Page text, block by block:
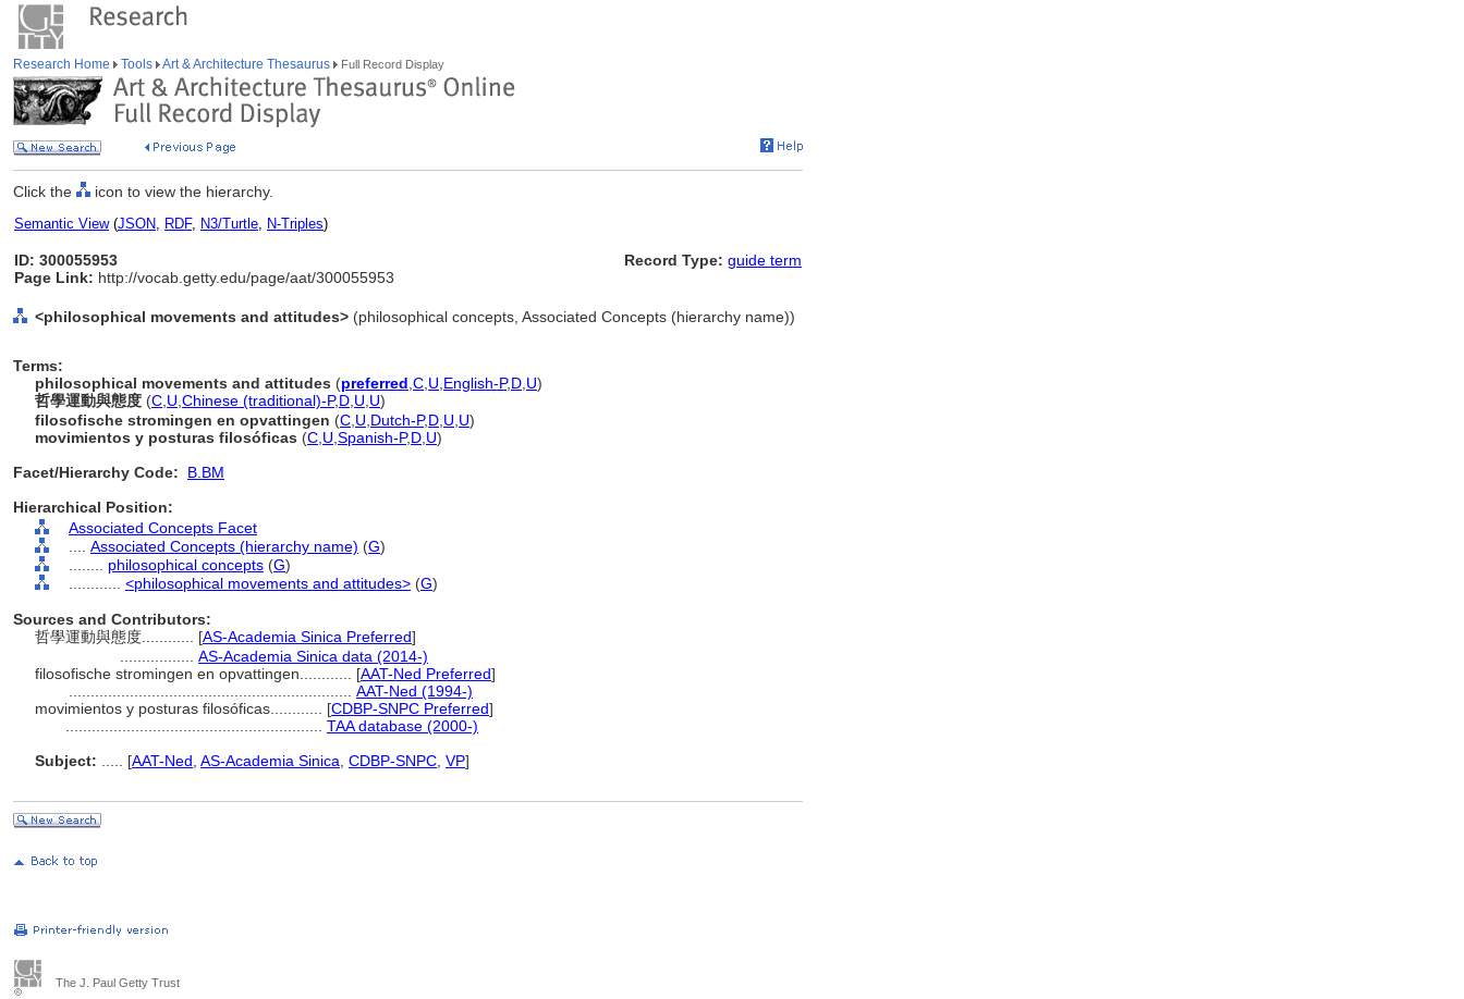
Research Home Tools Art & Architecture Thesaurus Full Record Display
Click the icon to view the hierarchy.
Semantic View(JSON, RDF, N3/Turtle, N-Triples)
ID: 300055953
Page Link: http://vocab.getty.edu/page/aat/300055953
Record Type: guide term
<philosophical movements and attitudes> (philosophical concepts, Associated Concepts (hierarchy name))
Terms:
philosophical movements and attitudes (preferred C U English-P,D U)
哲學運動與態度 (C U Chinese (traditional)-P,D U U)
filosofische stromingen en opvattingen (C U Dutch-P,D U U)
movimientos y posturas filosóficas (C U Spanish-P,D U)
Facet/Hierarchy Code:
B.BM
Hierarchical Position:
Associated Concepts Facet
Associated Concepts (hierarchy name) (G)
philosophical concepts (G)
<philosophical movements and attitudes> (G)
Sources and Contributors:
哲學運動與態度............ [AS-Academia Sinica Preferred]
AS-Academia Sinica data (2014-)
filosofische stromingen en opvattingen............ [AAT-Ned Preferred]
AAT-Ned (1994-)
movimientos y posturas filosóficas............ [CDBP-SNPC Preferred]
TAA database (2000-)
Subject:
[AAT-Ned AS-Academia Sinica CDBP-SNPC VP]
The J. Paul Getty Trust